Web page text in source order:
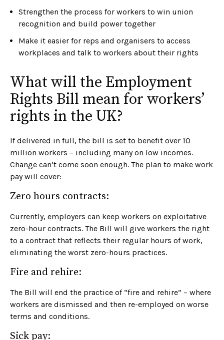
Strengthen the process for workers to win union
recognition and build power together
Make it easier for reps and organisers to access
workplaces and talk to workers about their rights
What will the Employment
Rights Bill mean for workers’
rights in the UK?
If delivered in full, the bill is set to benefit over 10
million workers – including many on low incomes.
Change can’t come soon enough. The plan to make work
pay will cover:
Zero hours contracts:
Currently, employers can keep workers on exploitative
zero-hour contracts. The Bill will give workers the right
to a contract that reflects their regular hours of work,
eliminating the worst zero-hours practices.
Fire and rehire:
The Bill will end the practice of “fire and rehire” – where
workers are dismissed and then re-employed on worse
terms and conditions.
Sick pay: